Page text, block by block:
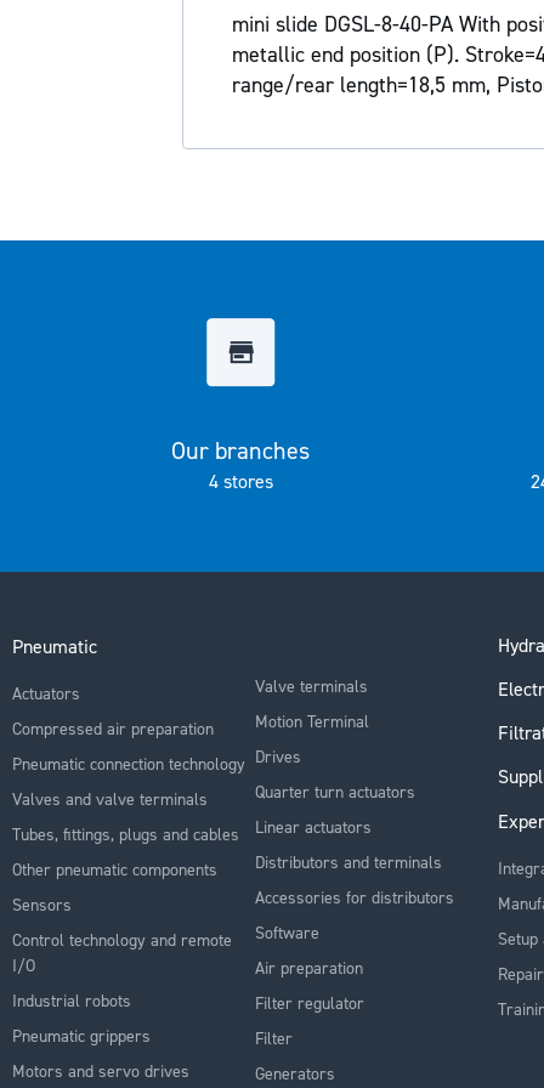
mini slide DGSL-8-40-PA With
metallic end position (P).
range/rear length=18,5 mm,
Our branches
4 stores
Pneumatic
Actuators
Compressed air preparation
Pneumatic connection technology
Valves and valve terminals
Tubes, fittings, plugs and cables
Other pneumatic components
Sensors
Control technology and remote
I/O
Industrial robots
Pneumatic grippers
Motors and servo drives
Valve terminals
Motion Terminal
Drives
Quarter turn actuators
Linear actuators
Distributors and terminals
Accessories for distributors
Software
Air preparation
Filter regulator
Filter
Generators
Repair